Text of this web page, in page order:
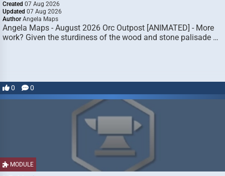
Created 07 Aug 2026
Updated 07 Aug 2026
Author Angela Maps
Angela Maps - August 2026 Orc Outpost [ANIMATED] - More
work? Given the sturdiness of the wood and stone palisade …
0 0
MODULE